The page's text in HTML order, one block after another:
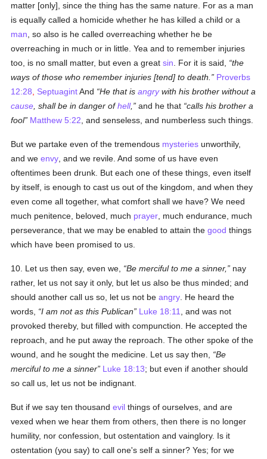
matter [only], since the thing has the same nature. For as a man
is equally called a homicide whether he has killed a child or a
man , so also is he called overreaching whether he be
overreaching in much or in little. Yea and to remember injuries
too, is no small matter, but even a greatsin . For it is said,
the
ways of those who remember injuries [tend] to death.
Proverbs
12:28
SeptuagintAnd He that isangrywith his brother without a
cause , shall be in danger ofhell, and he that calls his brother a
fool Matthew 5:22 , and senseless, and numberless such things.
But we partake even of the tremendous mysteries unworthily,
and weenvy , and we revile. And some of us have even
oftentimes been drunk. But each one of these things, even itself
by itself, is enough to cast us out of the kingdom, and when they
even come all together, what comfort shall we have? We need
much penitence, beloved, much prayer , much endurance, much
perseverance, that we may be enabled to attain thegood things
which have been promised to us.
10. Let us then say, even we, Be merciful to me a sinner,
nay
rather, let us not say it only, but let us also be thus minded; and
should another call us so, let us not beangry . He heard the
words,
I am not as this Publican Luke 18:11
, and was not
provoked thereby, but filled with compunction. He accepted the
reproach, and he put away the reproach. The other spoke of the
wound, and he sought the medicine. Let us say then,
Be
merciful to me a sinner
Luke 18:13; but even if another should
so call us, let us not be indignant.
But if we say ten thousandevil things of ourselves, and are
vexed when we hear them from others, then there is no longer
humility, nor confession, but ostentation and vainglory. Is it
ostentation (you say) to call one's self a sinner? Yes; for we